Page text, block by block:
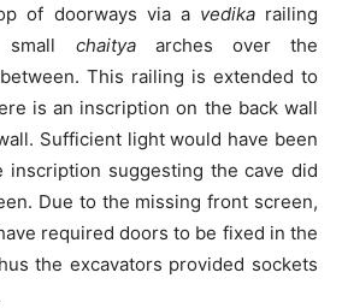
of doorways via a vedikarailing
small chaityaarches over the
This railing is extended to
is an inscription on the back wall
Sufficient light would have been
inscription suggesting the cave did
Due to the missing front screen,
required doors to be fixed in the
the excavators provided sockets